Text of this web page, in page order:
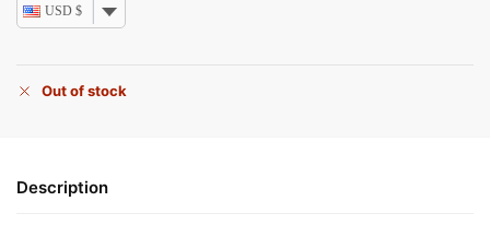
USD $
Out of stock
Description